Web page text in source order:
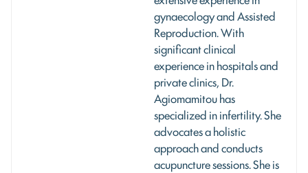
gynaecology and Assisted
Reproduction. With
significant clinical
experience in hospitals and
private clinics, Dr.
Agiomamitou has
specialized in infertility. She
advocates a holistic
approach and conducts
acupuncture sessions. She is